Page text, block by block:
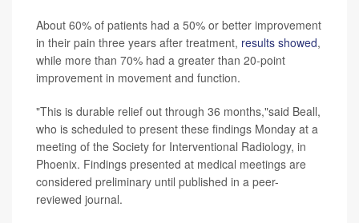
About 60% of patients had a 50% or better improvement
in their pain three years after treatment, results showed,
while more than 70% had a greater than 20-point
improvement in movement and function.
"This is durable relief out through 36 months,"said Beall,
who is scheduled to present these findings Monday at a
meeting of the Society for Interventional Radiology, in
Phoenix. Findings presented at medical meetings are
considered preliminary until published in a peer-
reviewed journal.